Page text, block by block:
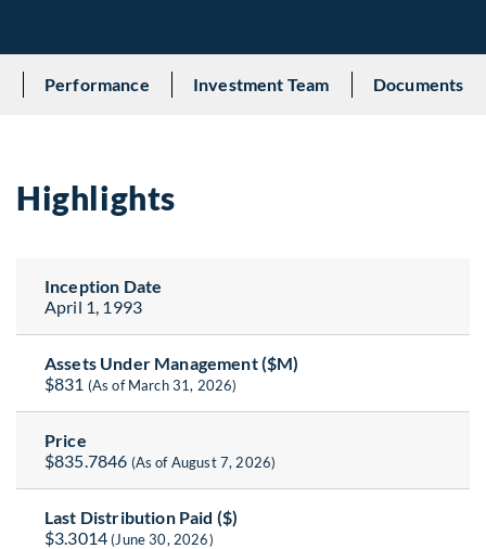
Performance Investment Team Documents
Highlights
Inception Date
April 1, 1993
Assets Under Management ($M)
$831 (As of March 31, 2026)
Price
$835.7846 (As of August 7, 2026)
Last Distribution Paid ($)
$3.3014 (June 30, 2026)